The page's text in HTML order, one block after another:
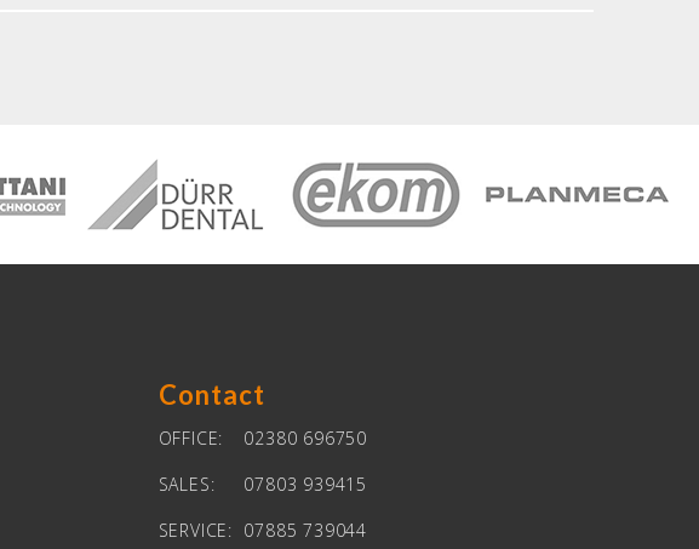
Contact
OFFICE:
02380 696750
SALES:
07803 939415
SERVICE: 07885 739044